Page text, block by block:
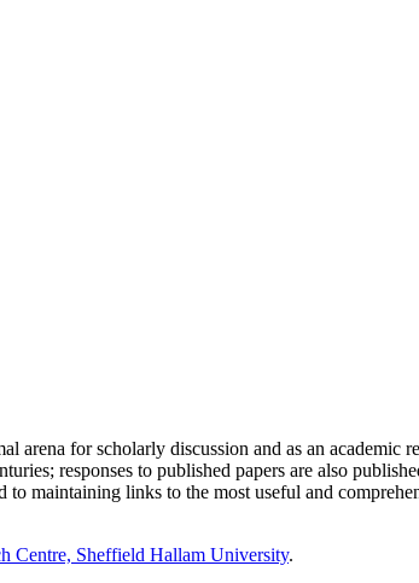
arena for scholarly discussion and as an academic
responses to published papers are also
to maintaining links to the most useful and
Centre, Sheffield Hallam University.